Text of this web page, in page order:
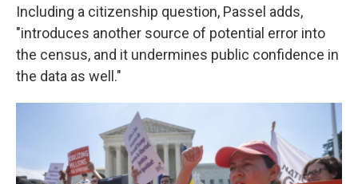
Including a citizenship question, Passel adds,
"introduces another source of potential error into
the census, and it undermines public confidence in
the data as well."